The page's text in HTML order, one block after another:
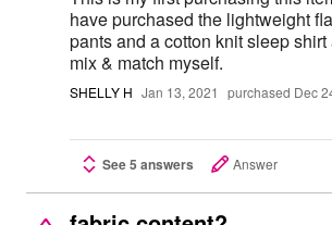
have purchased the lightweight
pants and a cotton knit sleep
mix & match myself.
SHELLY H Jan 13, 2021 purchased Dec
See 5 answers Answer